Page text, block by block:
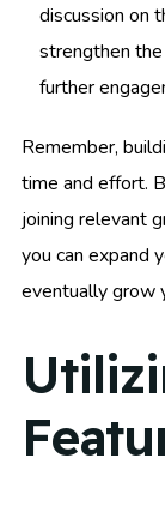
discussion on
strengthen the
further
Remember,
time and effort.
joining relevant
you can expand
eventually grow